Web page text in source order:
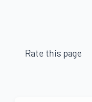
Rate this page